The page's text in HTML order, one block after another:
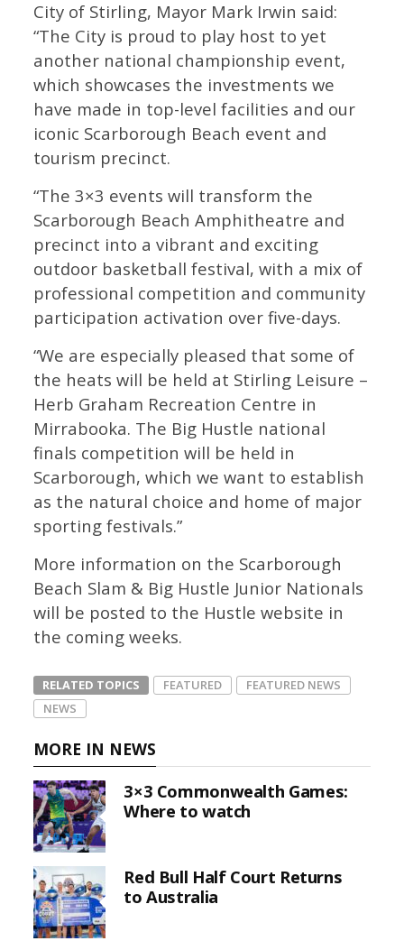
City of Stirling, Mayor Mark Irwin said:
“The City is proud to play host to yet
another national championship event,
which showcases the investments we
have made in top-level facilities and our
iconic Scarborough Beach event and
tourism precinct.
“The 3×3 events will transform the
Scarborough Beach Amphitheatre and
precinct into a vibrant and exciting
outdoor basketball festival, with a mix of
professional competition and community
participation activation over five-days.
“We are especially pleased that some of
the heats will be held at Stirling Leisure –
Herb Graham Recreation Centre in
Mirrabooka. The Big Hustle national
finals competition will be held in
Scarborough, which we want to establish
as the natural choice and home of major
sporting festivals.”
More information on the Scarborough
Beach Slam & Big Hustle Junior Nationals
will be posted to the Hustle website in
the coming weeks.
RELATED TOPICS FEATURED
FEATURED NEWS
NEWS
MORE IN NEWS
3×3 Commonwealth Games:
Where to watch
Red Bull Half Court Returns
to Australia